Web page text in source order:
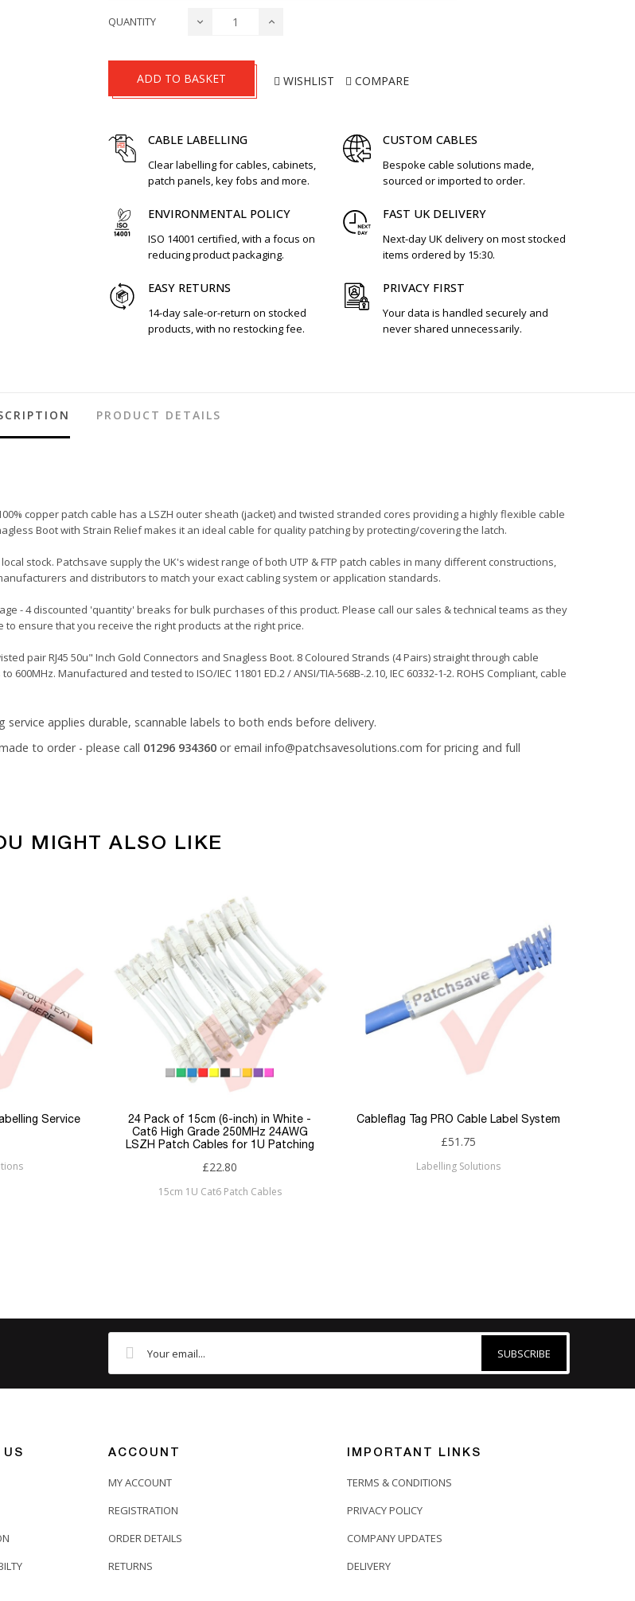
QUANTITY
ADD TO BASKET WISHLIST COMPARE
CABLE LABELLING
Clear labelling for cables, cabinets,
patch panels, key fobs and more.
CUSTOM CABLES
Bespoke cable solutions made,
sourced or imported to order.
ENVIRONMENTAL POLICY
ISO 14001 certified, with a focus on
reducing product packaging.
FAST UK DELIVERY
Next-day UK delivery on most stocked
items ordered by 15:30.
EASY RETURNS
14-day sale-or-return on stocked
products, with no restocking fee.
PRIVACY FIRST
Your data is handled securely and
never shared unnecessarily.
PRODUCT DETAILS
copper patch cable has a LSZH outer sheath (jacket) and twisted stranded cores providing a highly flexible cable
Boot with Strain Relief makes it an ideal cable for quality patching by protecting/covering the latch.
stock. Patchsave supply the UK's widest range of both UTP & FTP patch cables in many different constructions,
and distributors to match your exact cabling system or application standards.
- 4 discounted 'quantity' breaks for bulk purchases of this product. Please call our sales & technical teams as they
ensure that you receive the right products at the right price.
pair RJ45 50u" Inch Gold Connectors and Snagless Boot. 8 Coloured Strands (4 Pairs) straight through cable
Manufactured and tested to ISO/IEC 11801 ED.2 / ANSI/TIA-568B-.2.10, IEC 60332-1-2. ROHS Compliant, cable
service applies durable, scannable labels to both ends before delivery.
to order - please call 01296 934360 or email info@patchsavesolutions.com for pricing and full
26awg
LSZH
Cat6a
MIGHT ALSO LIKE
Service
24 Pack of 15cm (6-inch) in White -
Cat6 High Grade 250MHz 24AWG
LSZH Patch Cables for 1U Patching
£22.80
15cm 1U Cat6 Patch Cables
Cableflag Tag PRO Cable Label System
£51.75
Labelling Solutions
SUBSCRIBE
ACCOUNT
MY ACCOUNT
REGISTRATION
ORDER DETAILS
RETURNS
IMPORTANT LINKS
TERMS & CONDITIONS
PRIVACY POLICY
COMPANY UPDATES
DELIVERY